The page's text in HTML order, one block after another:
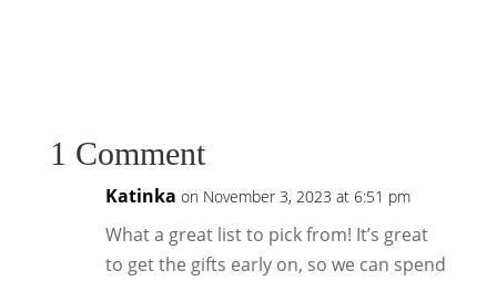
1 Comment
Katinka on November 3, 2023 at 6:51 pm
What a great list to pick from! It’s great
to get the gifts early on, so we can spend